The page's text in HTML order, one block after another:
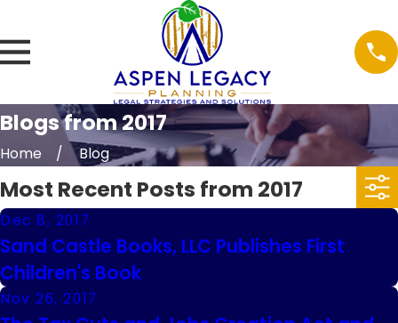
Blogs from 2017
Home Blog
Most Recent Posts from 2017
Dec 8, 2017
Sand Castle Books, LLC Publishes First
Children's Book
Nov 26, 2017